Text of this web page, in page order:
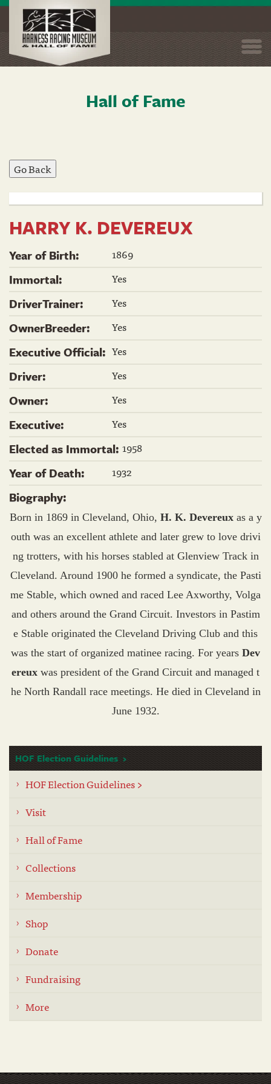
Hall of Fame
HARRY K. DEVEREUX
Year of Birth:
1869
Immortal:
Yes
DriverTrainer:
Yes
OwnerBreeder:
Yes
Executive Official: Yes
Driver:
Yes
Owner:
Yes
Executive:
Yes
Elected as Immortal: 1958
Year of Death:
1932
Biography:
Born in 1869 in Cleveland, Ohio, H. K. Devereux as a y
outh was an excellent athlete and later grew to love drivi
ng trotters, with his horses stabled at Glenview Track in
Cleveland. Around 1900 he formed a syndicate, the Pasti
me Stable, which owned and raced Lee Axworthy, Volga
and others around the Grand Circuit. Investors in Pastim
e Stable originated the Cleveland Driving Club and this
was the start of organized matinee racing. For years Dev
ereux was president of the Grand Circuit and managed t
he North Randall race meetings. He died in Cleveland in
June 1932.
HOF Election Guidelines
HOF Election Guidelines >
Visit
Hall of Fame
Collections
Membership
Shop
Donate
Fundraising
More